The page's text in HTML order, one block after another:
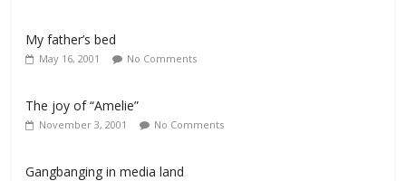
My father’s bed
May 16, 2001 No Comments
The joy of “Amelie”
November 3, 2001 No Comments
Gangbanging in media land